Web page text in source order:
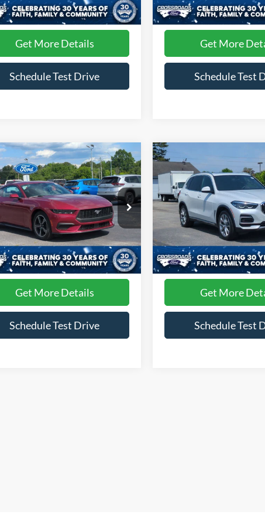
52,771 mi Ext.
Fee
$899
Get More Details
Schedule Test Drive
Available 55,656 mi
Admin Fee
Get More
Schedule Test
Ford Mustang
Drop
Ford of Siler City
Stock:PC0034
P8T
1,260 mi Int.
$31,894
CROSSROADS PRICE
Less
Fee
$899
Get More Details
Schedule Test Drive
Vehicle
2022BMW X5
Price Drop
Crossroads Ford of Siler City
5UXCR6C09N9N35220
Model:
Available 60,199 mi
$34,686
CROSSROADS
Less
Admin Fee
Get More
Schedule Test
Compare Vehicle